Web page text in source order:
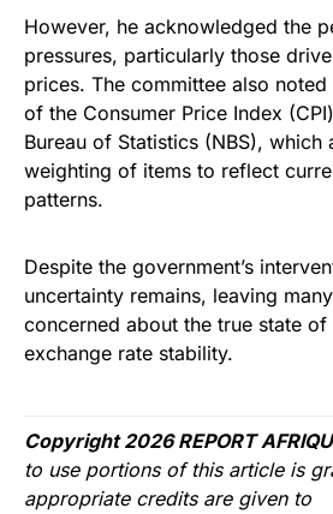
However, he acknowledged the
pressures, particularly those
prices. The committee also
of the Consumer Price Index
Bureau of Statistics (NBS), which
weighting of items to reflect
patterns.
Despite the government’s
uncertainty remains, leaving
concerned about the true state
exchange rate stability.
Copyright 2026 REPORT
to use portions of this article is
appropriate credits are given to